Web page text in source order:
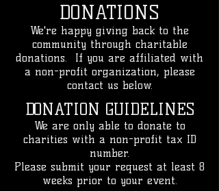
DONATIONS
We're happy giving back to the
community through charitable
donations. If you are affiliated with
a non-profit organization, please
contact us below.
DONATION GUIDELINES
We are only able to donate to
charities with a non-profit tax ID
number.
Please submit your request at least 8
weeks prior to your event.